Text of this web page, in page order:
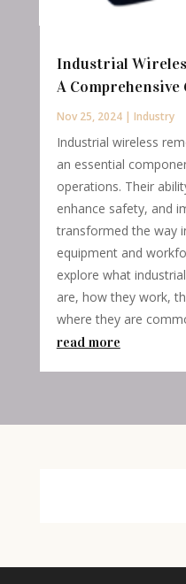
Industrial
A Comprehensive
Nov 25, 2024| Industry
Industrial wireless
an essential
operations. Their
enhance safety, and
transformed the way
equipment and
explore what
are, how they work,
where they are
read more